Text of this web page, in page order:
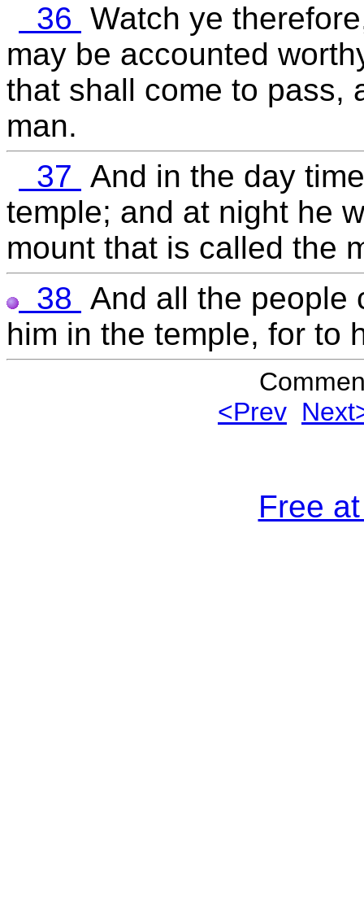
36 Watch ye
may be accounted
that shall come to pass,
man.
37 And in the day
temple; and at night he
mount that is called the
38 And all the people
him in the temple, for to
<Prev
Free